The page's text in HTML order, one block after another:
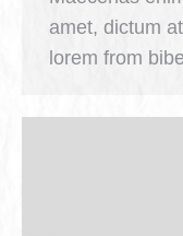
amet, dictum
lorem from